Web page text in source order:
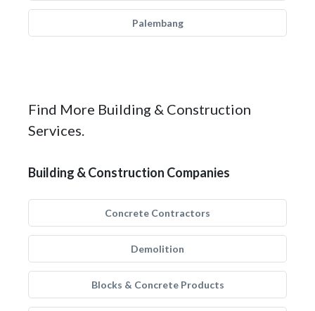
Palembang
Find More Building & Construction
Services.
Building & Construction Companies
Concrete Contractors
Demolition
Blocks & Concrete Products